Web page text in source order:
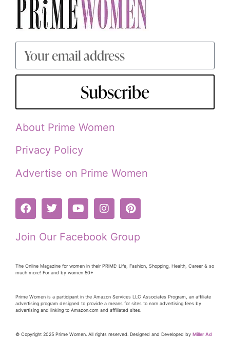
Subscribe
About Prime Women
Privacy Policy
Advertise on Prime Women
Join Our Facebook Group
The Online Magazine for women in their PRiME: Life, Fashion, Shopping, Health, Career & so
much more! For and by women 50+
Prime Women is a participant in the Amazon Services LLC Associates Program, an affiliate
advertising program designed to provide a means for sites to earn advertising fees by
advertising and linking to Amazon.com and affiliated sites.
© Copyright 2025 Prime Women. All rights reserved. Designed and Developed by Miller Ad